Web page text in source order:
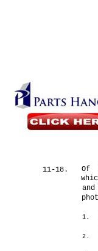
11-18.
Of
1.
2.